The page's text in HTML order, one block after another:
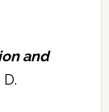
and